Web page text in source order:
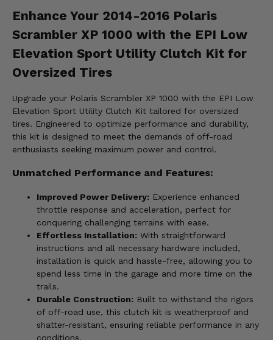
Enhance Your 2014-2016 Polaris
Scrambler XP 1000 with the EPI Low
Elevation Sport Utility Clutch Kit for
Oversized Tires
Upgrade your Polaris Scrambler XP 1000 with the EPI Low
Elevation Sport Utility Clutch Kit tailored for oversized
tires. Engineered to optimize performance and durability,
this kit is designed to meet the demands of off-road
enthusiasts seeking maximum power and control.
Unmatched Performance and Features:
Improved Power Delivery: Experience enhanced
throttle response and acceleration, perfect for
conquering challenging terrains with ease.
Effortless Installation: With straightforward
instructions and all necessary hardware included,
installation is quick and hassle-free, allowing you to
spend less time in the garage and more time on the
trails.
Durable Construction: Built to withstand the rigors
of off-road use, this clutch kit is weatherproof and
shatter-resistant, ensuring reliable performance in any
conditions.